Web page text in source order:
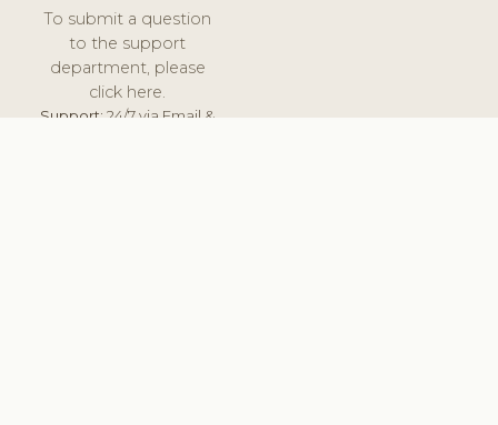
To submit a question
to the support
department, please
click here.
Support:24/7 via Email &